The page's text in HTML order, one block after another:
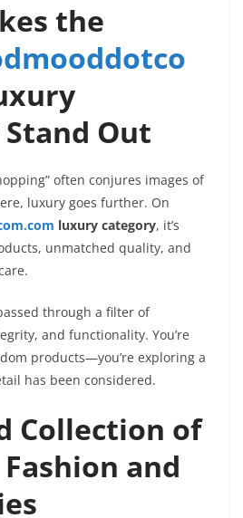
the
Out
often conjures images of
luxury goes further. On
luxury category, it’s
unmatched quality, and
through a filter of
and functionality. You’re
products—you’re exploring a
has been considered.
Collection of
and